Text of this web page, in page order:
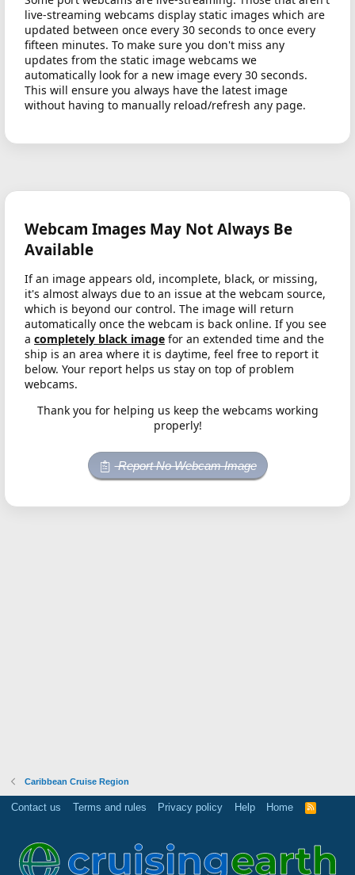
live-streaming webcams display static images which are
updated between once every 30 seconds to once every
fifteen minutes. To make sure you don't miss any
updates from the static image webcams we
automatically look for a new image every 30 seconds.
This will ensure you always have the latest image
without having to manually reload/refresh any page.
Webcam Images May Not Always Be
Available
If an image appears old, incomplete, black, or missing,
it's almost always due to an issue at the webcam source,
which is beyond our control. The image will return
automatically once the webcam is back online. If you see
a completely black image for an extended time and the
ship is an area where it is daytime, feel free to report it
below. Your report helps us stay on top of problem
webcams.
Thank you for helping us keep the webcams working
properly!
Report No Webcam Image
Caribbean Cruise Region
Contact us Terms and rules Privacy policy Help Home
R